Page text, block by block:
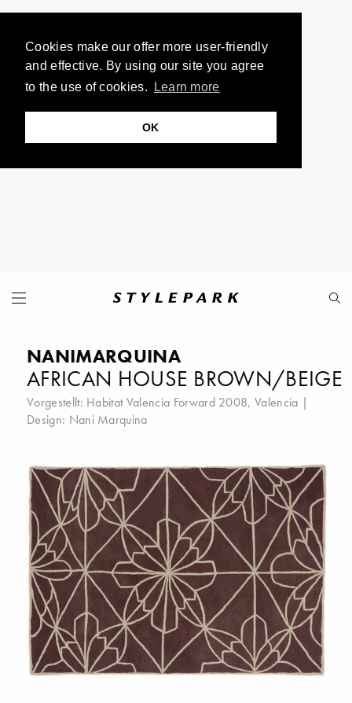
Cookies make our offer more user-friendly
and effective. By using our site you agree
to the use of cookies.
Learn more
OK
NANIMARQUINA
AFRICAN HOUSE BROWN/BEIGE
Vorgestellt: Habitat Valencia Forward 2008, Valencia |
Design: Nani Marquina